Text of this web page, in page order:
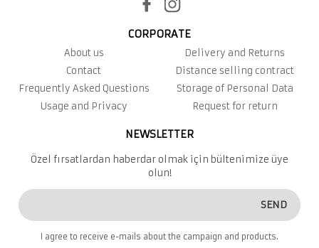
CORPORATE
About us
Contact
Frequently Asked Questions
Usage and Privacy
Delivery and Returns
Distance selling contract
Storage of Personal Data
Request for return
NEWSLETTER
Özel fırsatlardan haberdar olmak için bültenimize üye
olun!
SEND
I agree to receive e-mails about the campaign and products.